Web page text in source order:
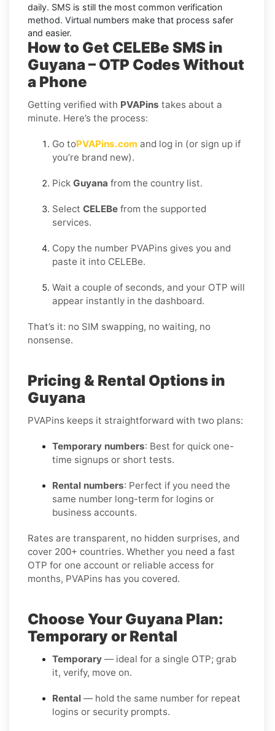
daily. SMS is still the most common verification
method. Virtual numbers make that process safer
and easier.
How to Get CELEBe SMS in
Guyana – OTP Codes Without
a Phone
Getting verified with PVAPins takes about a
minute. Here’s the process:
Go toPVAPins.com and log in (or sign up if
you’re brand new).
Pick Guyana from the country list.
Select CELEBe from the supported
services.
Copy the number PVAPins gives you and
paste it into CELEBe.
Wait a couple of seconds, and your OTP will
appear instantly in the dashboard.
That’s it: no SIM swapping, no waiting, no
nonsense.
Pricing & Rental Options in
Guyana
PVAPins keeps it straightforward with two plans:
Temporary numbers: Best for quick one-
time signups or short tests.
Rental numbers: Perfect if you need the
same number long-term for logins or
business accounts.
Rates are transparent, no hidden surprises, and
cover 200+ countries. Whether you need a fast
OTP for one account or reliable access for
months, PVAPins has you covered.
Choose Your Guyana Plan:
Temporary or Rental
Temporary — ideal for a single OTP; grab
it, verify, move on.
Rental — hold the same number for repeat
logins or security prompts.